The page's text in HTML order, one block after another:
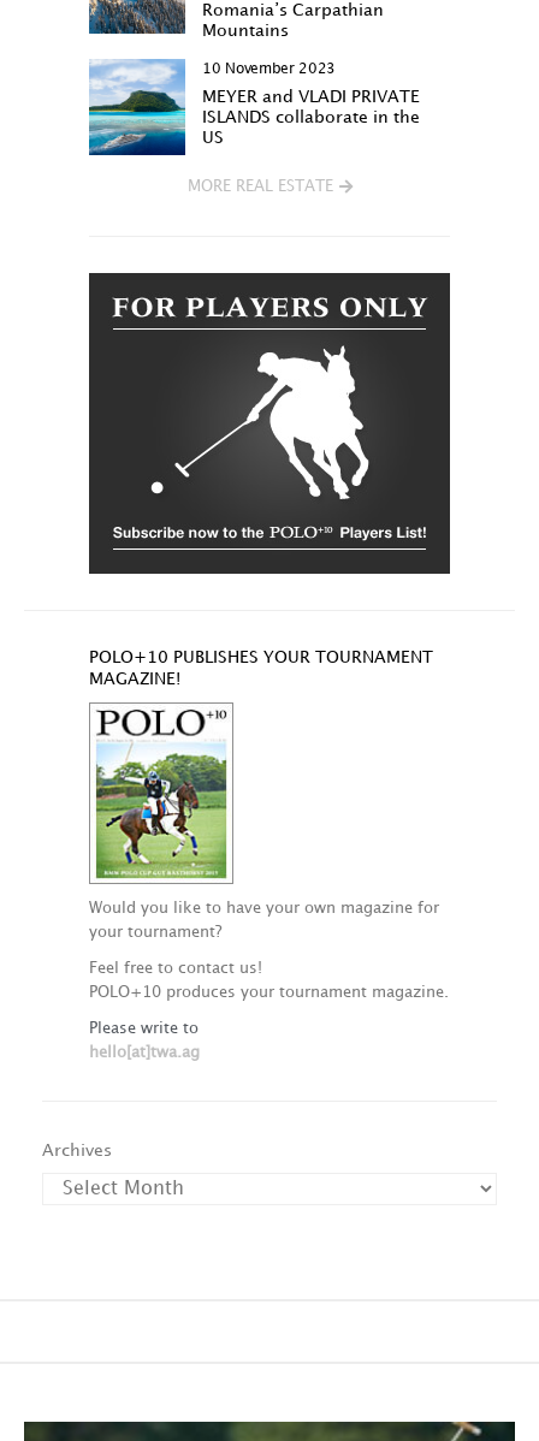
Romania’s Carpathian
Mountains
10 November 2023
MEYER and VLADI PRIVATE
ISLANDS collaborate in the
US
MORE REAL ESTATE
POLO+10 PUBLISHES YOUR TOURNAMENT
MAGAZINE!
Would you like to have your own magazine for
your tournament?
Feel free to contact us!
POLO+10 produces your tournament magazine.
Please write to
hello[at]twa.ag
Archives